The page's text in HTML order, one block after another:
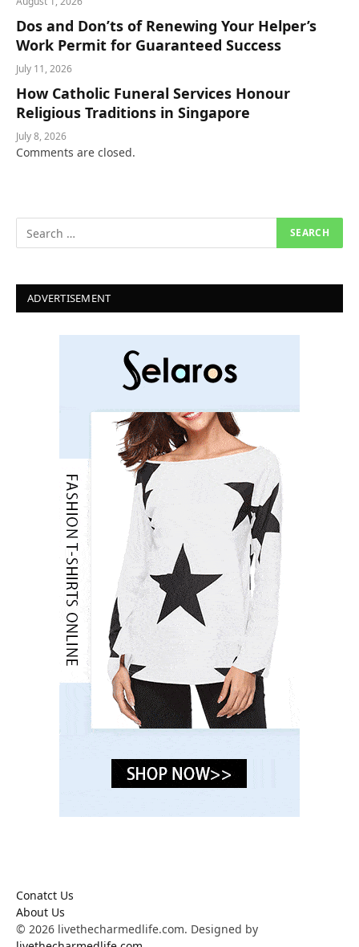
Dos and Don’ts of Renewing Your Helper’s
Work Permit for Guaranteed Success
July 11, 2026
How Catholic Funeral Services Honour
Religious Traditions in Singapore
July 8, 2026
Comments are closed.
ADVERTISEMENT
Conatct Us
About Us
© 2026 livethecharmedlife.com. Designed by